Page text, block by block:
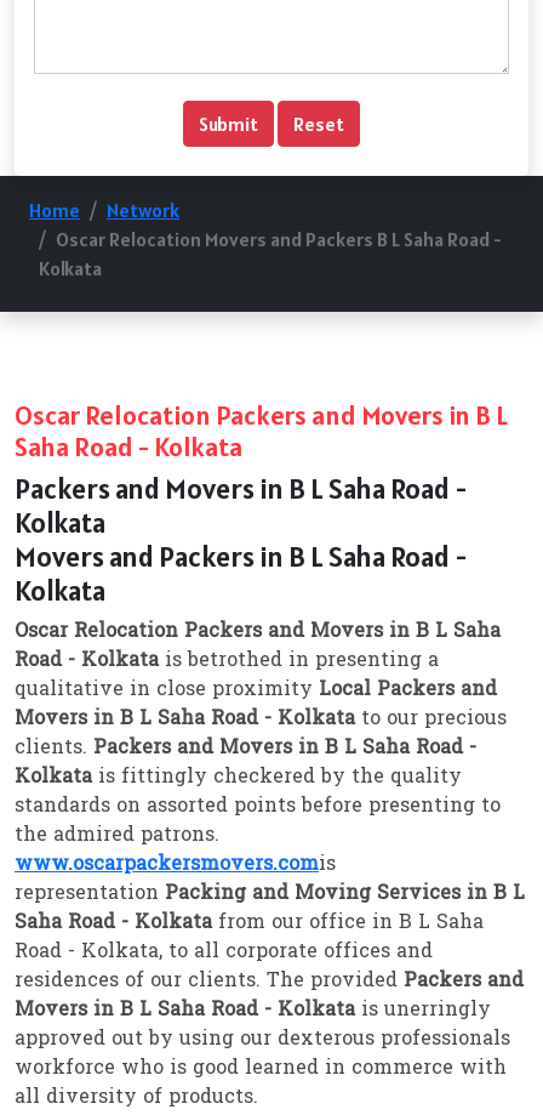
Home
Network
Oscar Relocation Movers and Packers B L Saha Road -
Kolkata
Oscar Relocation Packers and Movers in B L
Saha Road - Kolkata
Packers and Movers in B L Saha Road -
Kolkata
Movers and Packers in B L Saha Road -
Kolkata
Oscar Relocation Packers and Movers in B L Saha
Road - Kolkatais betrothed in presenting a
qualitative in close proximity Local Packers and
Movers in B L Saha Road - Kolkatato our precious
clients. Packers and Movers in B L Saha Road -
Kolkatais fittingly checkered by the quality
standards on assorted points before presenting to
the admired patrons.
www.oscarpackersmovers.comis
representation Packing and Moving Services in B L
Saha Road - Kolkatafrom our office in B L Saha
Road - Kolkata, to all corporate offices and
residences of our clients. The provided Packers and
Movers in B L Saha Road - Kolkatais unerringly
approved out by using our dexterous professionals
workforce who is good learned in commerce with
all diversity of products.